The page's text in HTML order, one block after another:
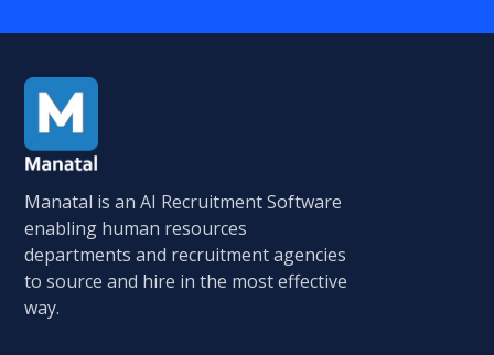
Manatal is an AI Recruitment Software
enabling human resources
departments and recruitment agencies
to source and hire in the most effective
way.